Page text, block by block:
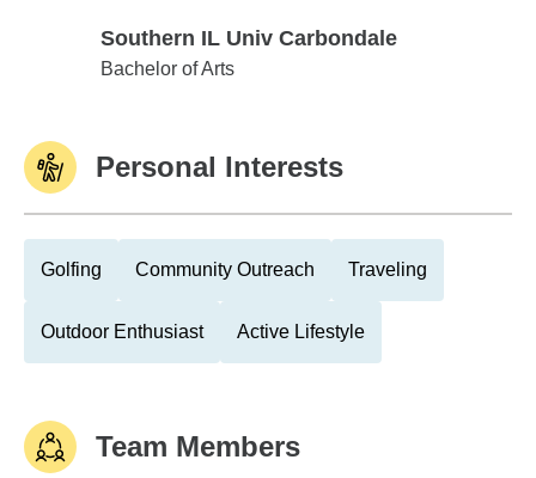
Southern IL Univ Carbondale
Southern IL Univ Carbondale
Bachelor of Arts
Personal Interests
Golfing Community Outreach Traveling
Outdoor Enthusiast Active Lifestyle
Team Members